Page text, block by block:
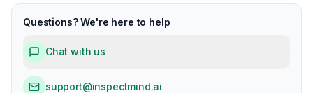
Questions? We're here to help
Chat with us
support@inspectmind.ai